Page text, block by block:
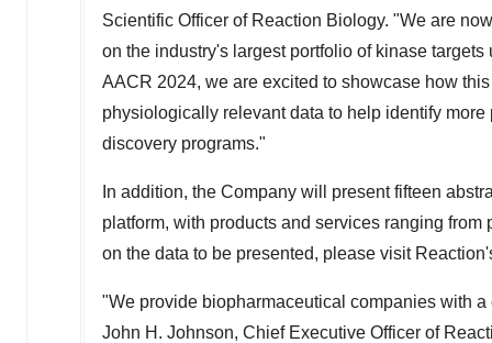
Scientific Officer of Reaction Biology. "We are
on the industry's largest portfolio of kinase
AACR 2024, we are excited to showcase how
physiologically relevant data to help identify
discovery programs."
In addition, the Company will present fifteen
platform, with products and services ranging
on the data to be presented, please visit
"We provide biopharmaceutical companies with
John H. Johnson, Chief Executive Officer of